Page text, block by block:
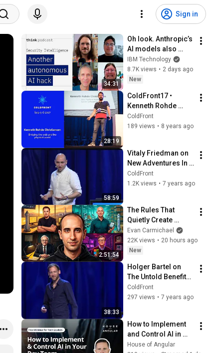
Sign in
34:31
Oh look. Anthropic’s
AI models also
broke containment.
IBM Technology
8.7K views • 2 days ago
New
28:19
ColdFront17 •
Kenneth Rohde
Christiansen:
Bridging the web
ColdFront
189 views • 8 years ago
58:59
Vitaly Friedman on
New Adventures In
Responsive Web
Design •  ColdFront
ColdFront
1.2K views • 7 years ago
2:51:54
The Rules That
Quietly Create
Millionaires
Evan Carmichael
22K views • 20 hours ago
New
38:33
Holger Bartel on
The Untold Benefits
of Ethical Design •
ColdFront 2018
ColdFront
297 views • 7 years ago
How to Implement
and Control AI in
Your Dev Team
House of Angular